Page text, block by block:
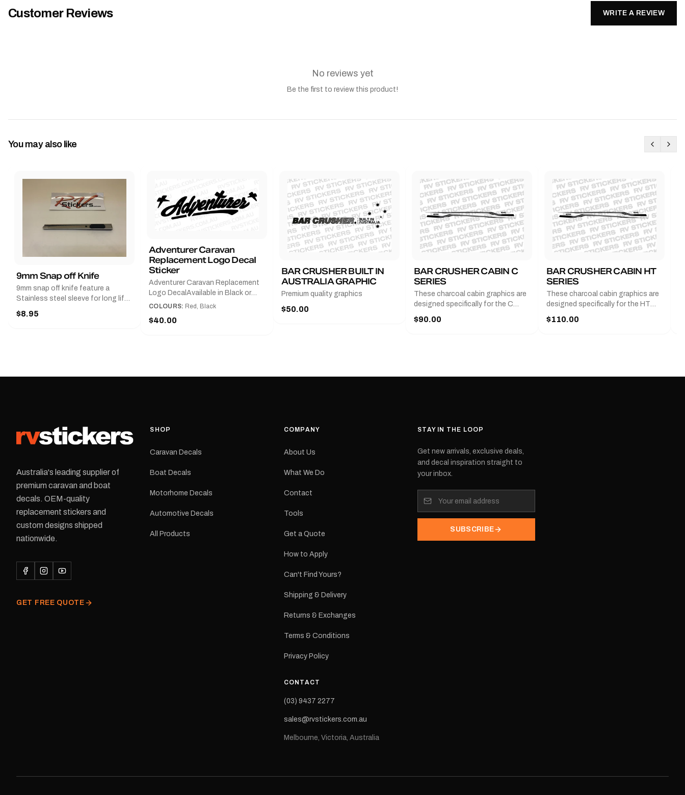
Customer Reviews WRITE A REVIEW
No reviews yet
Be the first to review this product!
You may also like
9mm Snap off Knife
9mm snap off knife feature a
Stainless steel sleeve for long life,
Slim line design, Tractor lock,
Handy pocket clip to keep it in your
$8.95
Adventurer Caravan
Replacement Logo Decal
Sticker
Adventurer Caravan Replacement
Logo DecalAvailable in Black or
Red and Small, Medium or
425 mm wide × 122 mm
resistant laminate and waterproof
conditions.All decals are
dispatched from our Melbourne
delivery is available.Details Suits:
Black or Red Sizes: Small, Medium
122 mm Placement: Rear of
COLOURS: Red, Black
$40.00
BAR CRUSHER BUILT IN
AUSTRALIA GRAPHIC
Premium quality graphics
$50.00
BAR CRUSHER CABIN C
SERIES
These charcoal cabin graphics are
designed specifically for the C
series from 2011-2023 and come
with a pair of decals that feature
Please select the model you're
$90.00
BAR CRUSHER CABIN HT
SERIES
These charcoal cabin graphics are
designed specifically for the HT
series from 2011-2023 and come
with a pair of decals that feature
Please select the model you're
$110.00
Australia's leading supplier of
premium caravan and boat
decals. OEM-quality
replacement stickers and
custom designs shipped
nationwide.
GET FREE QUOTE
SHOP
Caravan Decals
Boat Decals
Motorhome Decals
Automotive Decals
All Products
COMPANY
About Us
What We Do
Contact
Tools
Get a Quote
How to Apply
Can't Find Yours?
Shipping & Delivery
Returns & Exchanges
Terms & Conditions
Privacy Policy
CONTACT
(03) 9437 2277
sales@rvstickers.com.au
Melbourne, Victoria, Australia
STAY IN THE LOOP
Get new arrivals, exclusive deals,
and decal inspiration straight to
your inbox.
SUBSCRIBE